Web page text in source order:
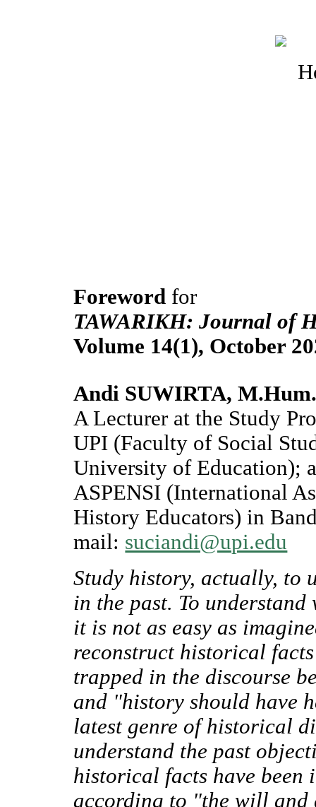
Foreword for
TAWARIKH: Journal of
Volume 14(1), October
Andi SUWIRTA,
A Lecturer at the Study
UPI (Faculty of Social
University of Education);
ASPENSI (International
History Educators) in
mail: suciandi@upi.edu
Study history, actually, to
in the past. To
it is not as easy as
reconstruct historical
trapped in the discourse
and "history should have
latest genre of historical
understand the past
historical facts have been
according to "the will and